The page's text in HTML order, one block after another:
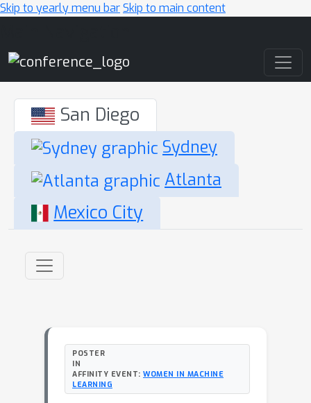
Skip to yearly menu barSkip to main content
San Diego
Sydney
Atlanta
Mexico City
POSTER
IN
AFFINITY EVENT: WOMEN IN MACHINE
LEARNING